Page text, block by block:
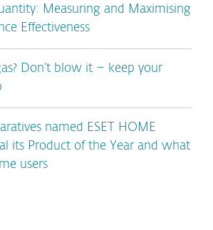
Measuring and Maximising
Effectiveness
Don’t blow it – keep your
named ESET HOME
its Product of the Year and what
users